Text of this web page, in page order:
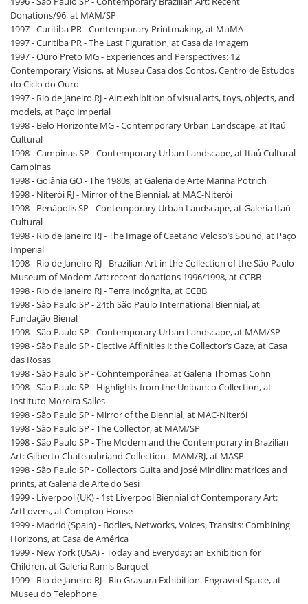
Donations/96, at MAM/SP
1997 - Curitiba PR - Contemporary Printmaking, at MuMA
1997 - Curitiba PR - The Last Figuration, at Casa da Imagem
1997 - Ouro Preto MG - Experiences and Perspectives: 12
Contemporary Visions, at Museu Casa dos Contos, Centro de Estudos
do Ciclo do Ouro
1997 - Rio de Janeiro RJ - Air: exhibition of visual arts, toys, objects, and
models, at Paço Imperial
1998 - Belo Horizonte MG - Contemporary Urban Landscape, at Itaú
Cultural
1998 - Campinas SP - Contemporary Urban Landscape, at Itaú Cultural
Campinas
1998 - Goiânia GO - The 1980s, at Galeria de Arte Marina Potrich
1998 - Niterói RJ - Mirror of the Biennial, at MAC-Niterói
1998 - Penápolis SP - Contemporary Urban Landscape, at Galeria Itaú
Cultural
1998 - Rio de Janeiro RJ - The Image of Caetano Veloso’s Sound, at Paço
Imperial
1998 - Rio de Janeiro RJ - Brazilian Art in the Collection of the São Paulo
Museum of Modern Art: recent donations 1996/1998, at CCBB
1998 - Rio de Janeiro RJ - Terra Incógnita, at CCBB
1998 - São Paulo SP - 24th São Paulo International Biennial, at
Fundação Bienal
1998 - São Paulo SP - Contemporary Urban Landscape, at MAM/SP
1998 - São Paulo SP - Elective Affinities I: the Collector’s Gaze, at Casa
das Rosas
1998 - São Paulo SP - Cohntemporânea, at Galeria Thomas Cohn
1998 - São Paulo SP - Highlights from the Unibanco Collection, at
Instituto Moreira Salles
1998 - São Paulo SP - Mirror of the Biennial, at MAC-Niterói
1998 - São Paulo SP - The Collector, at MAM/SP
1998 - São Paulo SP - The Modern and the Contemporary in Brazilian
Art: Gilberto Chateaubriand Collection - MAM/RJ, at MASP
1998 - São Paulo SP - Collectors Guita and José Mindlin: matrices and
prints, at Galeria de Arte do Sesi
1999 - Liverpool (UK) - 1st Liverpool Biennial of Contemporary Art:
ArtLovers, at Compton House
1999 - Madrid (Spain) - Bodies, Networks, Voices, Transits: Combining
Horizons, at Casa de América
1999 - New York (USA) - Today and Everyday: an Exhibition for
Children, at Galeria Ramis Barquet
1999 - Rio de Janeiro RJ - Rio Gravura Exhibition. Engraved Space, at
Museu do Telephone